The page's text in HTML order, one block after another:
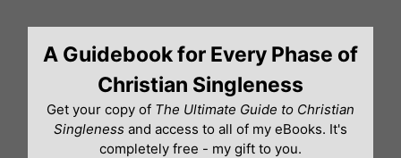
contentA Guidebook for Every Phase of
Christian Singleness
Get your copy of The Ultimate Guide to Christian
Singleness and access to all of my eBooks. It's
completely free - my gift to you.